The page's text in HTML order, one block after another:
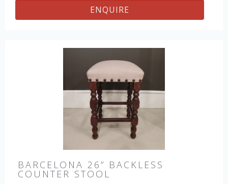
ENQUIRE
BARCELONA 26” BACKLESS
COUNTER STOOL